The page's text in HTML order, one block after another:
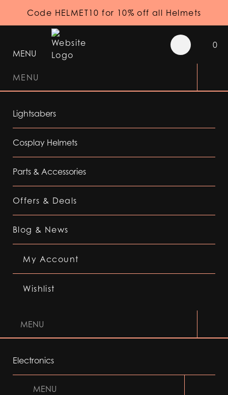
Code HELMET10 for 10% off all Helmets
MENU
0
MENU
Lightsabers
Cosplay Helmets
Parts & Accessories
Offers & Deals
Blog & News
My Account
Wishlist
MENU
Electronics
MENU